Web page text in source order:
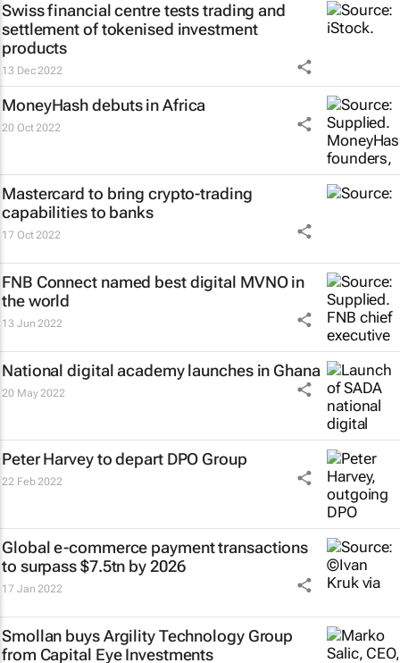
Swiss financial centre tests trading and
settlement of tokenised investment
products
13 Dec 2022
MoneyHash debuts in Africa
20 Oct 2022
Mastercard to bring crypto-trading
capabilities to banks
17 Oct 2022
FNB Connect named best digital MVNO in
the world
13 Jun 2022
National digital academy launches in Ghana
20 May 2022
Peter Harvey to depart DPO Group
22 Feb 2022
Global e-commerce payment transactions
to surpass $7.5tn by 2026
17 Jan 2022
Smollan buys Argility Technology Group
from Capital Eye Investments